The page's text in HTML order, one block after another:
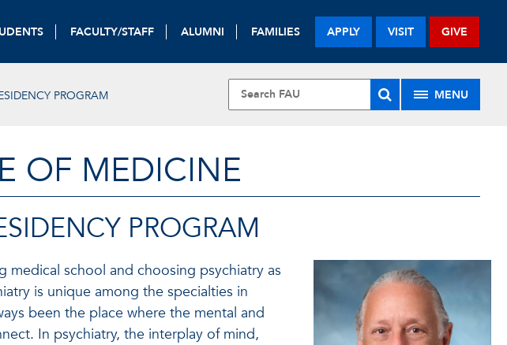
FACULTY/STAFF ALUMNI FAMILIES APPLY VISIT GIVE
PROGRAM MENU
OF MEDICINE
PROGRAM
medical school and choosing psychiatry as
is unique among the specialties in
been the place where the mental and
In psychiatry, the interplay of mind,